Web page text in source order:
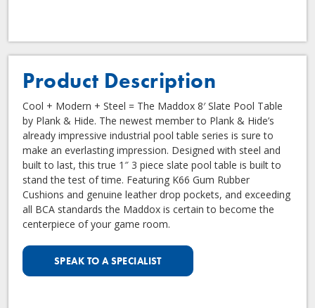
Product Description
Cool + Modern + Steel = The Maddox 8′ Slate Pool Table
by Plank & Hide. The newest member to Plank & Hide’s
already impressive industrial pool table series is sure to
make an everlasting impression. Designed with steel and
built to last, this true 1″ 3 piece slate pool table is built to
stand the test of time. Featuring K66 Gum Rubber
Cushions and genuine leather drop pockets, and exceeding
all BCA standards the Maddox is certain to become the
centerpiece of your game room.
SPEAK TO A SPECIALIST